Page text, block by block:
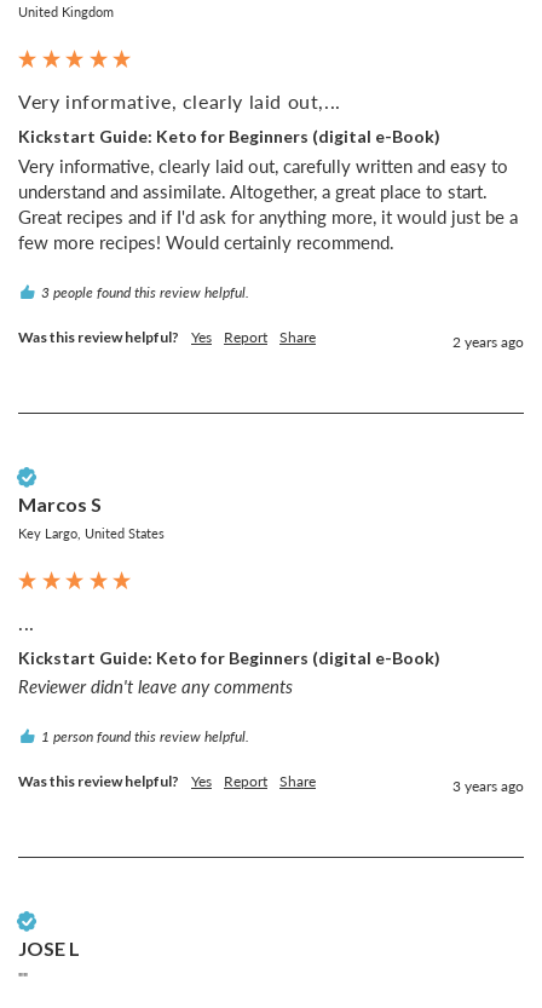
United Kingdom
Very informative, clearly laid out,...
Kickstart Guide: Keto for Beginners (digital e-Book)
Very informative, clearly laid out, carefully written and easy to
understand and assimilate. Altogether, a great place to start.
Great recipes and if I'd ask for anything more, it would just be a
few more recipes! Would certainly recommend.
3 people found this review helpful.
Was this review helpful? Yes Report Share 2 years ago
Marcos S
Key Largo, United States
Kickstart Guide: Keto for Beginners (digital e-Book)
Reviewer didn't leave any comments
1 person found this review helpful.
Was this review helpful? Yes Report Share 3 years ago
JOSE L
""